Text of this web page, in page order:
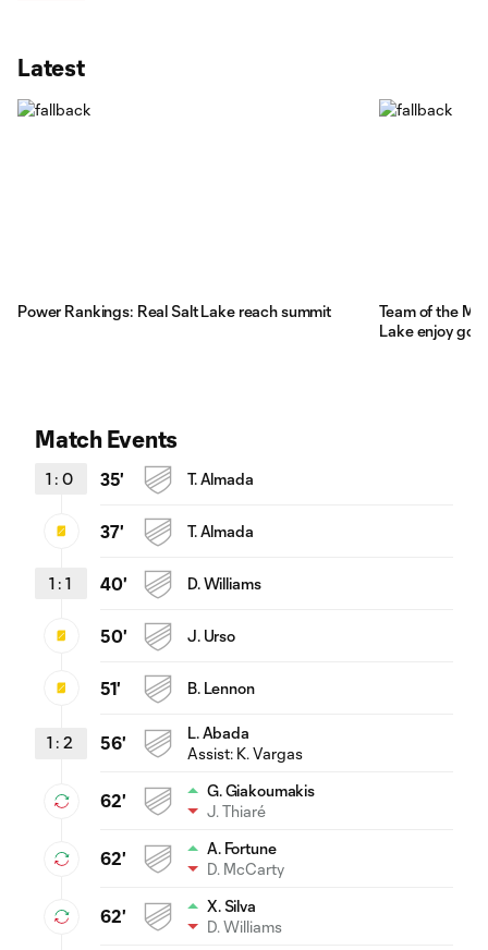
Latest
Power Rankings: Real Salt Lake reach summit
Team of the
Lake enjoy
Match Events
1 : 0 35' T. Almada
37' T. Almada
1 : 1 40' D. Williams
50' J. Urso
51' B. Lennon
1 : 2 56'
L. Abada
Assist: K. Vargas
62'
G. Giakoumakis
J. Thiaré
62'
A. Fortune
D. McCarty
62'
X. Silva
D. Williams